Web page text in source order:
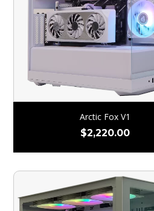
Arctic Fox V1
$2,220.00